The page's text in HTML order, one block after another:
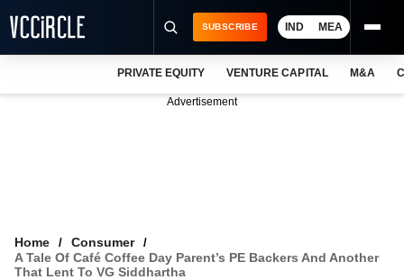
VCC INTELLIGENCE
SUBSCRIBE IND MEA
PRIVATE EQUITY VENTURE CAPITAL M&A
Advertisement
Home
Consumer
A Tale Of Café Coffee Day Parent’s PE Backers And Another
That Lent To VG Siddhartha